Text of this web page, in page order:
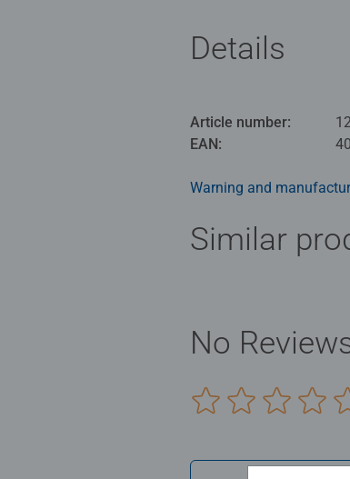
passion for quality and
Details
Article number:
EAN:
Warning and
Similar
No